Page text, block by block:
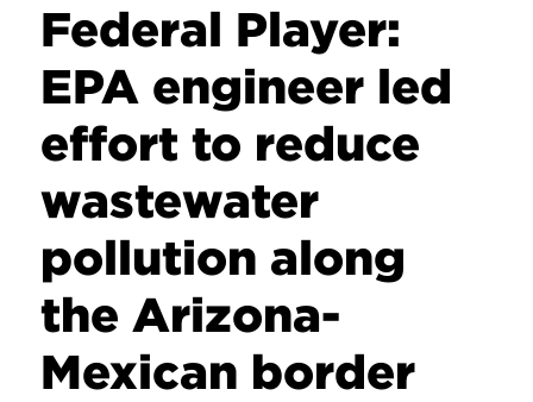
Federal Player:
EPA engineer led
effort to reduce
wastewater
pollution along
the Arizona-
Mexican border